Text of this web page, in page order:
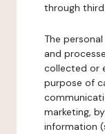
through
The
and
collected or
purpose of
marketing,
information